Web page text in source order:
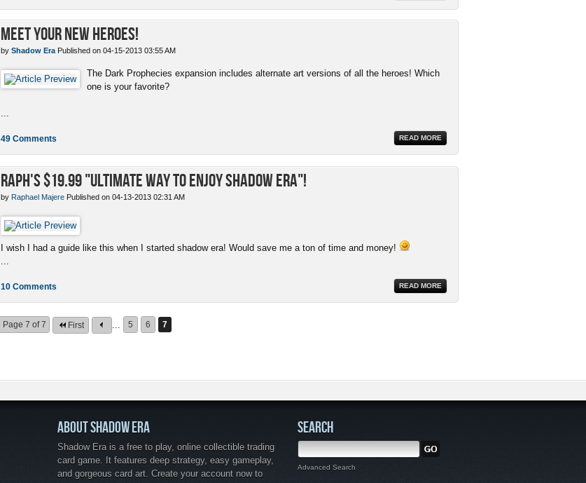
Meet Your New Heroes!
by Shadow Era Published on 04-15-2013 03:55 AM
The Dark Prophecies expansion includes alternate art versions of all the heroes! Which
one is your favorite?
READ MORE
49 Comments
Raph's $19.99 "Ultimate Way to enjoy Shadow Era"!
by Raphael Majere Published on 04-13-2013 02:31 AM
I wish I had a guide like this when I started shadow era! Would save me a ton of time and money!
READ MORE
10 Comments
Page 7 of 7 First 5 6 7
ABOUT SHADOW ERA
Shadow Era is a free to play, online collectible trading
card game. It features deep strategy, easy gameplay,
and gorgeous card art. Create your account now to
SEARCH
Advanced Search